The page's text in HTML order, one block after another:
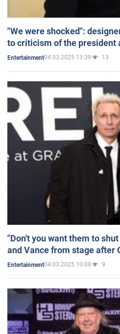
"We were shocked":
to criticism of the president
Entertainment04.03.2025 13:39 13
"Don't you want them to
and Vance from stage after
Entertainment04.03.2025 10:08 9